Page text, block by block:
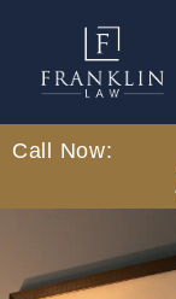
Call Now: